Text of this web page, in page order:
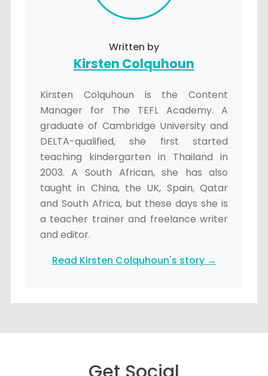
Written by
Kirsten Colquhoun
Kirsten Colquhoun is the Content
Manager for The TEFL Academy. A
graduate of Cambridge University and
DELTA-qualified, she first started
teaching kindergarten in Thailand in
2003. A South African, she has also
taught in China, the UK, Spain, Qatar
and South Africa, but these days she is
a teacher trainer and freelance writer
and editor.
Read Kirsten Colquhoun's story →